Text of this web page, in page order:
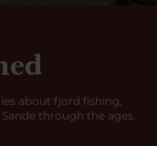
about fjord fishing,
through the ages.